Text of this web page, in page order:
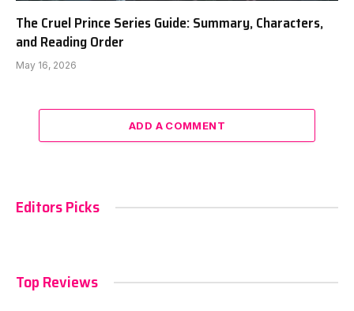
The Cruel Prince Series Guide: Summary, Characters,
and Reading Order
May 16, 2026
ADD A COMMENT
Editors Picks
Top Reviews